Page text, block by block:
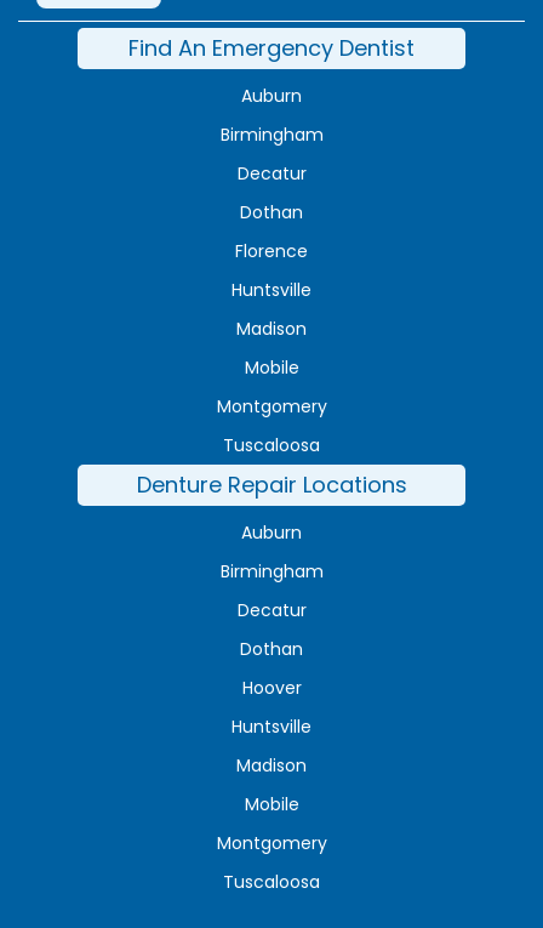
Find An Emergency Dentist
Auburn
Birmingham
Decatur
Dothan
Florence
Huntsville
Madison
Mobile
Montgomery
Tuscaloosa
Denture Repair Locations
Auburn
Birmingham
Decatur
Dothan
Hoover
Huntsville
Madison
Mobile
Montgomery
Tuscaloosa